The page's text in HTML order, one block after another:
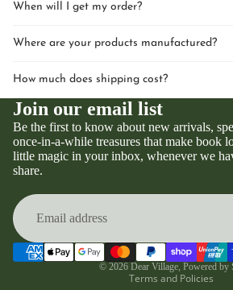
When will I get my order?
Where are your products manufactured?
How much does shipping cost?
Join our email list
Be the first to know about new arrivals,
once-in-a-while treasures that make book
little magic in your inbox, whenever we
share.
© 2026 Dear Village, Powered by
Terms and Policies
Privacy policy
Shipping policy